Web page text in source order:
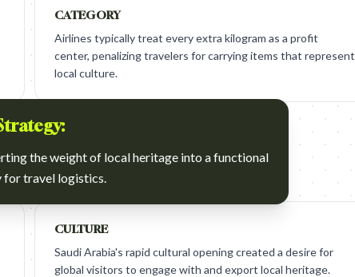
CATEGORY
Airlines typically treat every extra kilogram as a profit
center, penalizing travelers for carrying items that represent
local culture.
the weight of local heritage into a functional
for travel logistics.
CULTURE
Saudi Arabia's rapid cultural opening created a desire for
global visitors to engage with and export local heritage.